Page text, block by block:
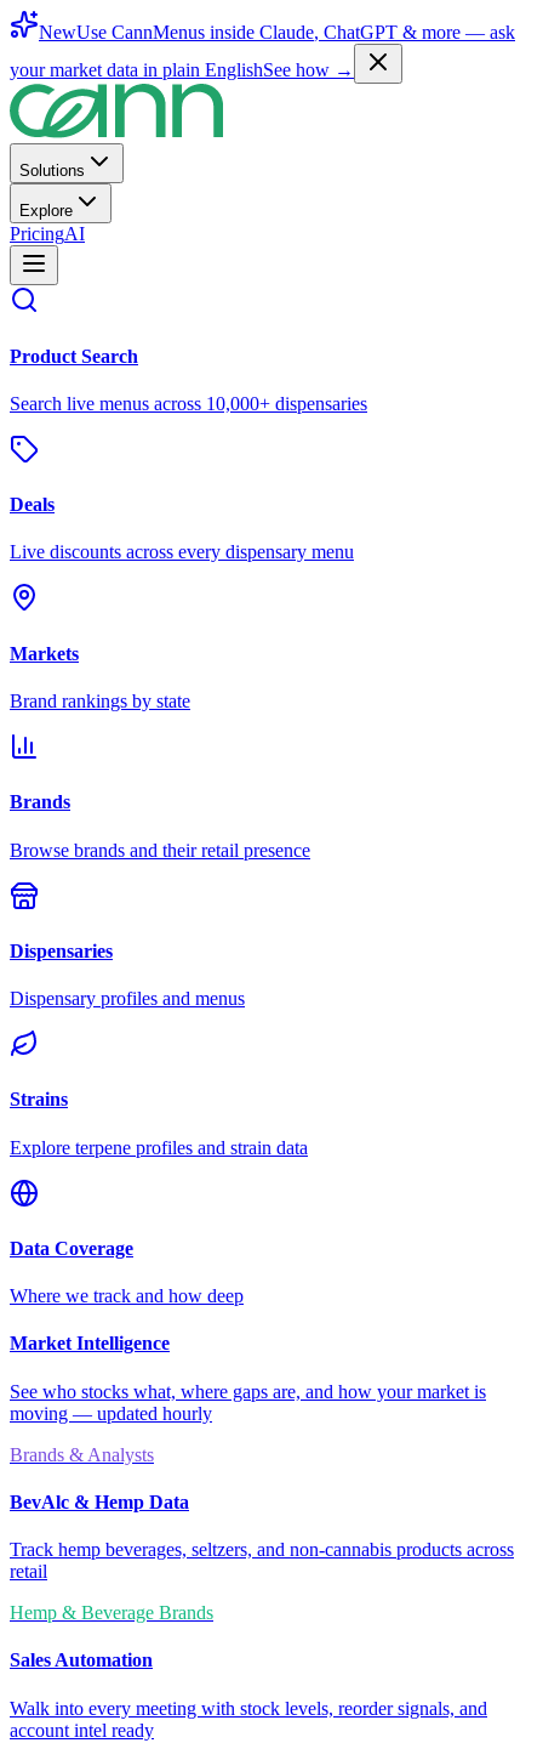
NewUse CannMenus inside Claude, ChatGPT & more — ask
your market data in plain EnglishSee how →
Solutions
Explore
PricingAI
Product Search
Search live menus across 10,000+ dispensaries
Deals
Live discounts across every dispensary menu
Markets
Brand rankings by state
Brands
Browse brands and their retail presence
Dispensaries
Dispensary profiles and menus
Strains
Explore terpene profiles and strain data
Data Coverage
Where we track and how deep
Market Intelligence
See who stocks what, where gaps are, and how your market is
moving — updated hourly
Brands & Analysts
BevAlc & Hemp Data
Track hemp beverages, seltzers, and non-cannabis products across
retail
Hemp & Beverage Brands
Sales Automation
Walk into every meeting with stock levels, reorder signals, and
account intel ready